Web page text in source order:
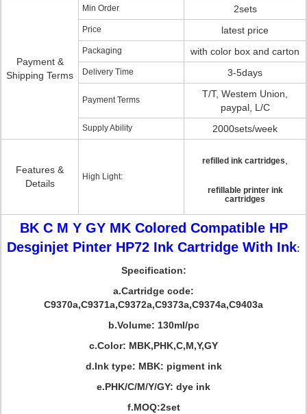
Payment &
Shipping Terms
Min Order 2sets
Price latest price
Packaging with color box and carton
Delivery Time 3-5days
Payment Terms
T/T, Westem Union,
paypal, L/C
Supply Ability 2000sets/week
Features &
Details
High Light:
refilled ink cartridges
refillable printer ink
cartridges
BK C M Y GY MK Colored Compatible HP
Desginjet Pinter HP72 Ink Cartridge With Ink:
Specification:
a.Cartridge code:
C9370a,C9371a,C9372a,C9373a,C9374a,C9403a
b.Volume: 130ml/pc
c.Color: MBK,PHK,C,M,Y,GY
d.Ink type: MBK: pigment ink
e.PHK/C/M/Y/GY: dye ink
f.MOQ:2set